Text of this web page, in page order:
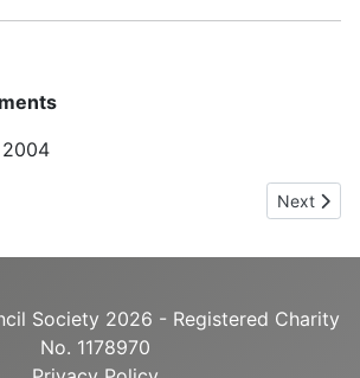
2004
Jacey UKCPS Next
Next
Society 2026 - Registered Charity
No. 1178970